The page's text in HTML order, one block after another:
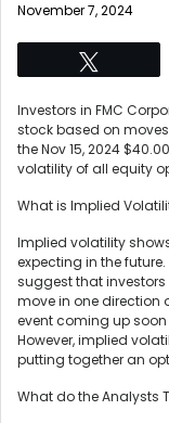
November 7, 2024
Investors in FMC
stock based on
the Nov 15, 2024
volatility of all equity
What is Implied
Implied volatility
expecting in the
suggest that
move in one direction
event coming up
However, implied
putting together an
What do the Analysts